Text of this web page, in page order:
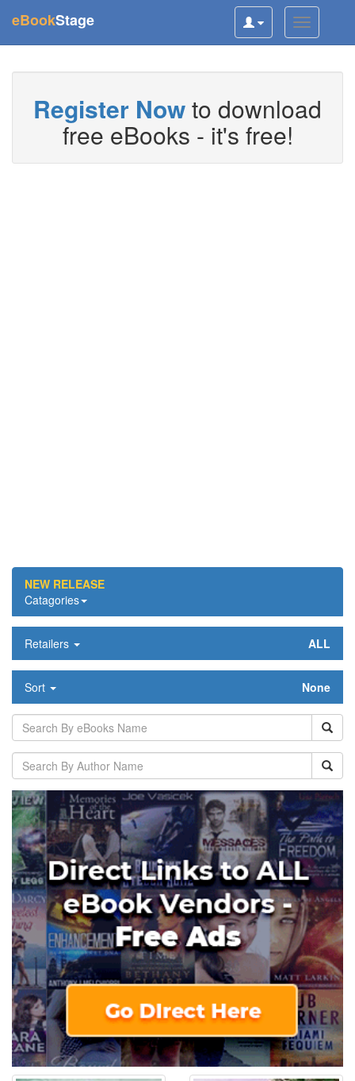
Toggle
Toggle
user
eBookStage(current)
Register Nowto download
free eBooks - it's free!
NEW RELEASE
Catagories
Retailers ALL
Sort None